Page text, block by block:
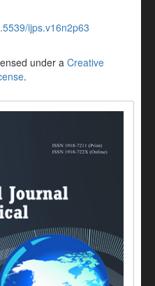
ijps.v16n2p63
under a Creative
.